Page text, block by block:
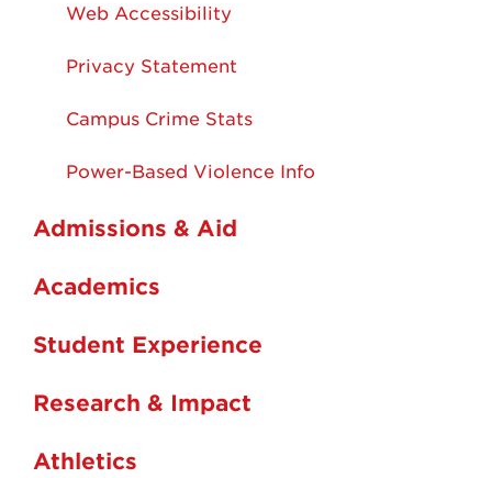
Web Accessibility
Privacy Statement
Campus Crime Stats
Power-Based Violence Info
Admissions & Aid
Academics
Student Experience
Research & Impact
Athletics